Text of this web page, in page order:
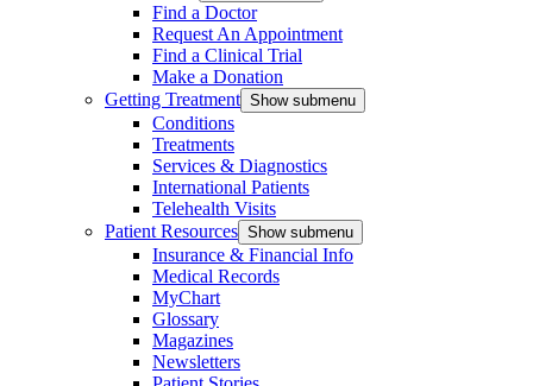
Find a Doctor
Request An Appointment
Find a Clinical Trial
Make a Donation
Getting Treatment Show submenu
Conditions
Treatments
Services & Diagnostics
International Patients
Telehealth Visits
Patient Resources Show submenu
Insurance & Financial Info
Medical Records
MyChart
Glossary
Magazines
Newsletters